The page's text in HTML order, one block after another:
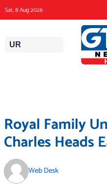
to
content
Sat, 8 Aug 2026
UR
Royal Family
Charles Heads
Web Desk